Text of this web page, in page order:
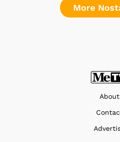
More
About